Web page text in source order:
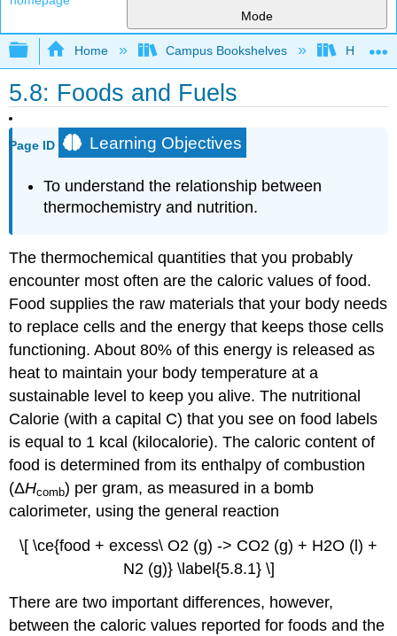
Mode
Expand/collapse global hierarchy
Home Campus Bookshelves
5.8: Foods and Fuels
Page ID Learning Objectives
To understand the relationship between
thermochemistry and nutrition.
The thermochemical quantities that you probably
encounter most often are the caloric values of food.
Food supplies the raw materials that your body needs
to replace cells and the energy that keeps those cells
functioning. About 80% of this energy is released as
heat to maintain your body temperature at a
sustainable level to keep you alive. The nutritional
Calorie (with a capital C) that you see on food labels
is equal to 1 kcal (kilocalorie). The caloric content of
food is determined from its enthalpy of combustion
(ΔHcomb) per gram, as measured in a bomb
calorimeter, using the general reaction
\[ \ce{food + excess\ O2 (g) -> CO2 (g) + H2O (l) +
N2 (g)} \label{5.8.1} \]
There are two important differences, however,
between the caloric values reported for foods and the